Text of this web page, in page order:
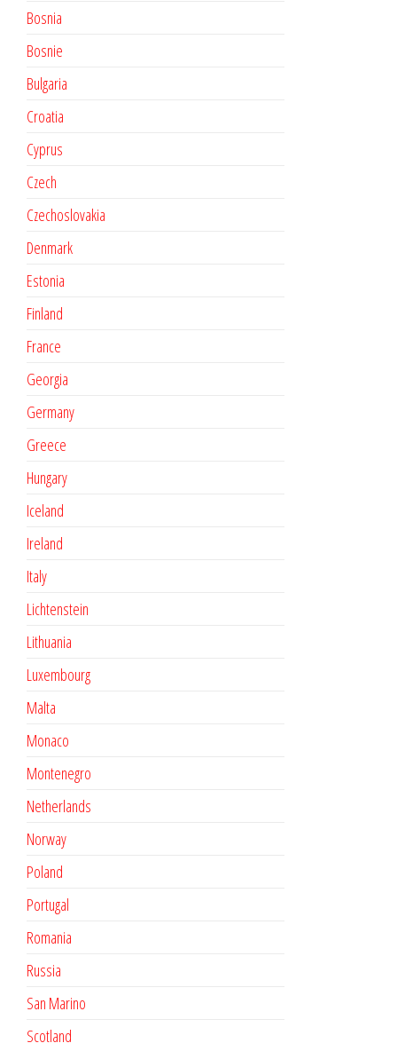
Bosnia
Bosnie
Bulgaria
Croatia
Cyprus
Czech
Czechoslovakia
Denmark
Estonia
Finland
France
Georgia
Germany
Greece
Hungary
Iceland
Ireland
Italy
Lichtenstein
Lithuania
Luxembourg
Malta
Monaco
Montenegro
Netherlands
Norway
Poland
Portugal
Romania
Russia
San Marino
Scotland